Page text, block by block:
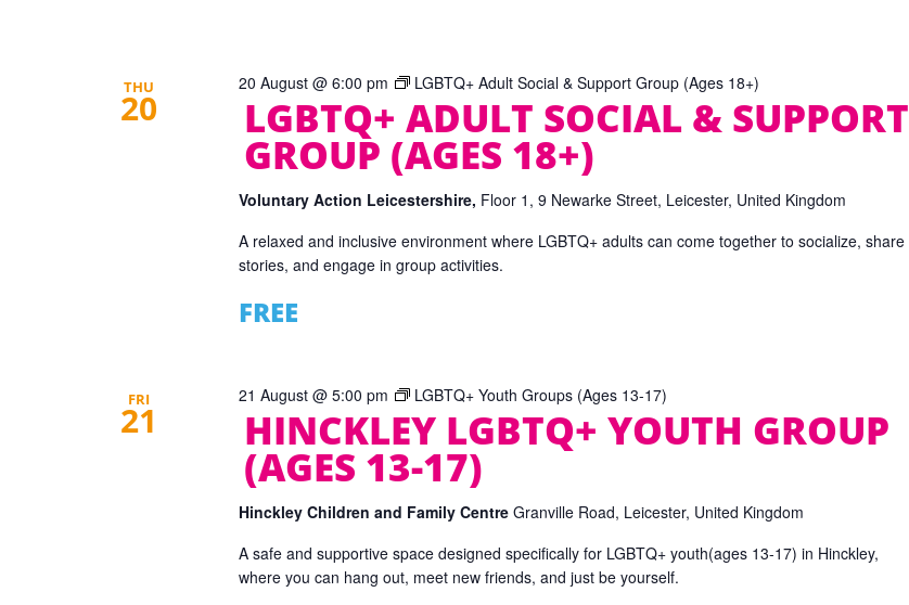
THU
20
20 August @ 6:00 pm LGBTQ+ Adult Social & Support Group (Ages 18+)
LGBTQ+ ADULT SOCIAL & SUPPORT
GROUP (AGES 18+)
Voluntary Action Leicestershire, Floor 1, 9 Newarke Street, Leicester, United Kingdom
A relaxed and inclusive environment where LGBTQ+ adults can come together to socialize, share
stories, and engage in group activities.
FREE
FRI
21
21 August @ 5:00 pm LGBTQ+ Youth Groups (Ages 13-17)
HINCKLEY LGBTQ+ YOUTH GROUP
(AGES 13-17)
Hinckley Children and Family Centre Granville Road, Leicester, United Kingdom
A safe and supportive space designed specifically for LGBTQ+ youth(ages 13-17) in Hinckley,
where you can hang out, meet new friends, and just be yourself.